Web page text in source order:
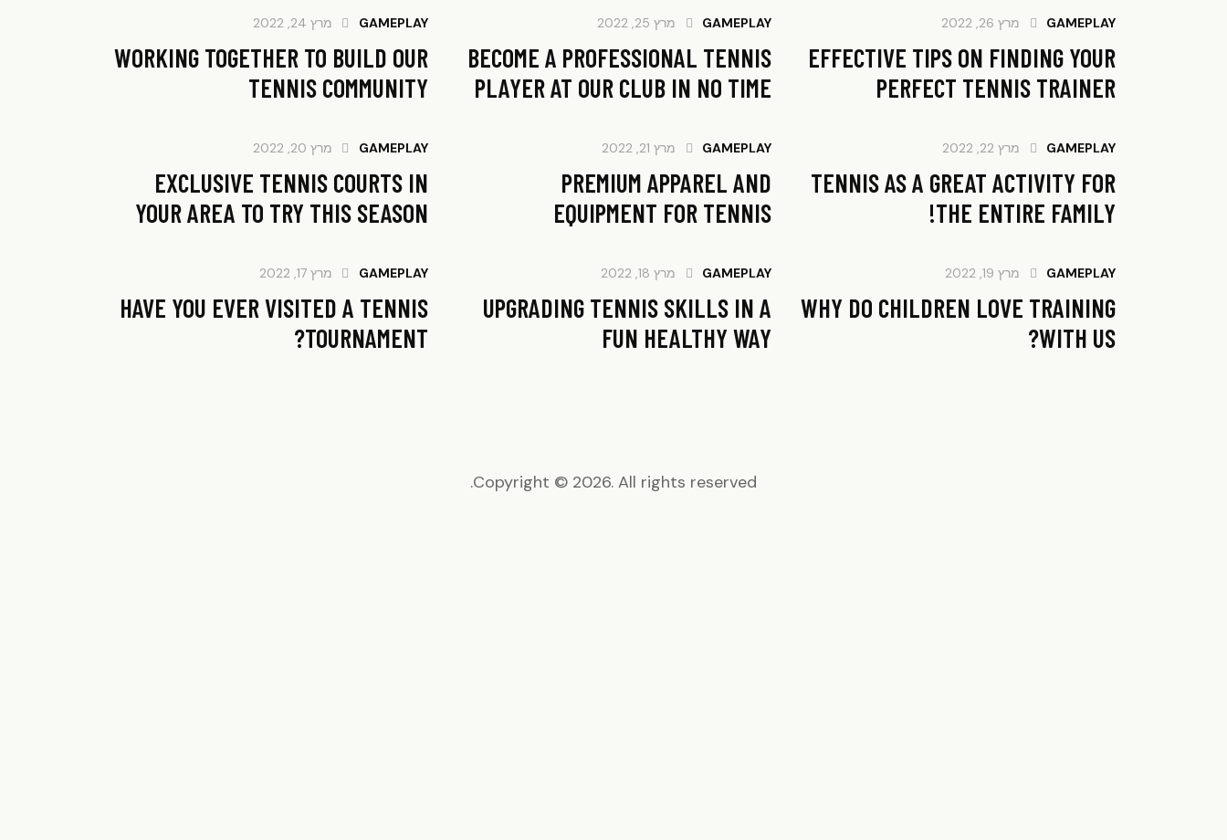
GAMEPLAY מרץ 26, 2022
EFFECTIVE TIPS ON FINDING YOUR
PERFECT TENNIS TRAINER
GAMEPLAY מרץ 25, 2022
BECOME A PROFESSIONAL TENNIS
PLAYER AT OUR CLUB IN NO TIME
GAMEPLAY מרץ 24, 2022
WORKING TOGETHER TO BUILD OUR
TENNIS COMMUNITY
GAMEPLAY מרץ 22, 2022
TENNIS AS A GREAT ACTIVITY FOR
THE ENTIRE FAMILY!
GAMEPLAY מרץ 21, 2022
PREMIUM APPAREL AND
EQUIPMENT FOR TENNIS
GAMEPLAY מרץ 20, 2022
EXCLUSIVE TENNIS COURTS IN
YOUR AREA TO TRY THIS SEASON
GAMEPLAY מרץ 19, 2022
WHY DO CHILDREN LOVE TRAINING
WITH US?
GAMEPLAY מרץ 18, 2022
UPGRADING TENNIS SKILLS IN A
FUN HEALTHY WAY
GAMEPLAY מרץ 17, 2022
HAVE YOU EVER VISITED A TENNIS
TOURNAMENT?
Copyright © 2026. All rights reserved.